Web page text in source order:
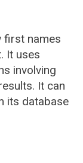
first names
It uses
involving
It can
its database